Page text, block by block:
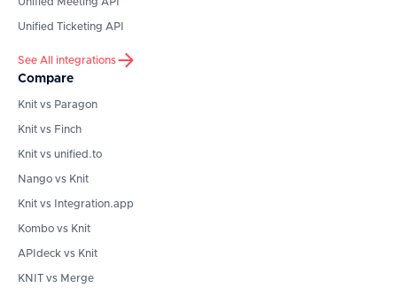
Unified Ticketing API
See All integrations
Compare
Knit vs Paragon
Knit vs Finch
Knit vs unified.to
Nango vs Knit
Knit vs Integration.app
Kombo vs Knit
APIdeck vs Knit
KNIT vs Merge